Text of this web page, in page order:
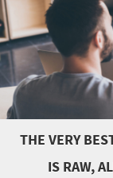
THE VERY
IS RAW,